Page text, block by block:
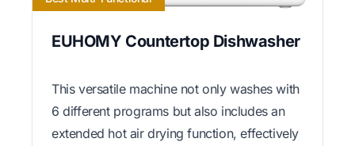
EUHOMY Countertop Dishwasher
This versatile machine not only washes with
6 different programs but also includes an
extended hot air drying function, effectively